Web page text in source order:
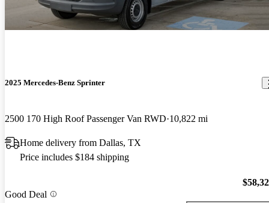
2025 Mercedes-Benz Sprinter
2500 170 High Roof Passenger Van RWD 10,822 mi
Home delivery from Dallas, TX
Price includes $184 shipping
Good Deal